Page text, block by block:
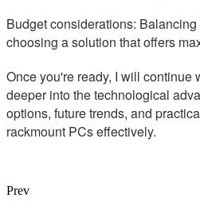
Budget considerations:
choosing a solution that offers
Once you're ready, I will continue
deeper into the technological
options, future trends, and
rackmount PCs effectively.
Prev